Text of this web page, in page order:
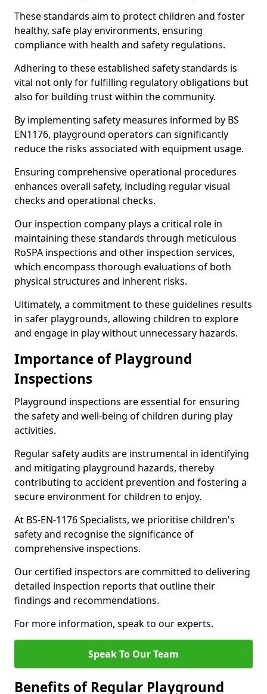
These standards aim to protect children and foster
healthy, safe play environments, ensuring
compliance with health and safety regulations.
Adhering to these established safety standards is
vital not only for fulfilling regulatory obligations but
also for building trust within the community.
By implementing safety measures informed by BS
EN1176, playground operators can significantly
reduce the risks associated with equipment usage.
Ensuring comprehensive operational procedures
enhances overall safety, including regular visual
checks and operational checks.
Our inspection company plays a critical role in
maintaining these standards through meticulous
RoSPA inspections and other inspection services,
which encompass thorough evaluations of both
physical structures and inherent risks.
Ultimately, a commitment to these guidelines results
in safer playgrounds, allowing children to explore
and engage in play without unnecessary hazards.
Importance of Playground
Inspections
Playground inspections are essential for ensuring
the safety and well-being of children during play
activities.
Regular safety audits are instrumental in identifying
and mitigating playground hazards, thereby
contributing to accident prevention and fostering a
secure environment for children to enjoy.
At BS-EN-1176 Specialists, we prioritise children's
safety and recognise the significance of
comprehensive inspections.
Our certified inspectors are committed to delivering
detailed inspection reports that outline their
findings and recommendations.
For more information, speak to our experts.
Speak To Our Team
Benefits of Regular Playground